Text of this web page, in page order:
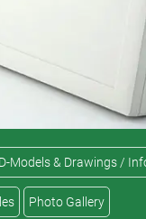
Models & Drawings /
Photo Gallery